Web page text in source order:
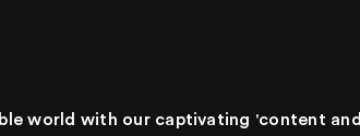
world with our captivating 'content and